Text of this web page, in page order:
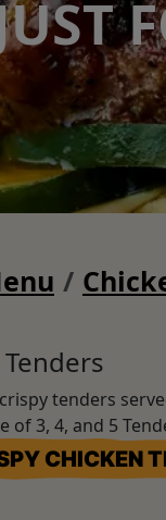
tenders
of 3, 4, and 5
CHICKEN